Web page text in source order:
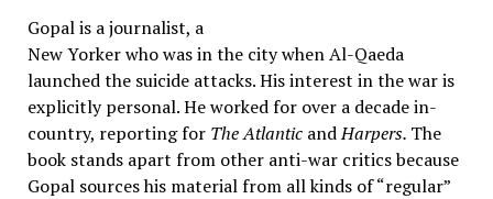
Gopal is a journalist, a
New Yorker who was in the city when Al-Qaeda
launched the suicide attacks. His interest in the war is
explicitly personal. He worked for over a decade in-
country, reporting for The Atlantic andHarpers. The
book stands apart from other anti-war critics because
Gopal sources his material from all kinds of “regular”